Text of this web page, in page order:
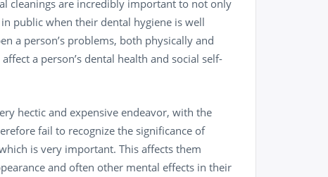
cleanings are incredibly important to not only
public when their dental hygiene is well
a person’s problems, both physically and
a person’s dental health and social self-
hectic and expensive endeavor, with the
fail to recognize the significance of
is very important. This affects them
and often other mental effects in their